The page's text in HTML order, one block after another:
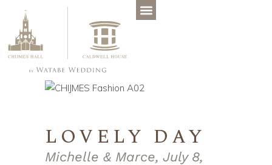
LOVELY DAY
Michelle & Marce, July 8,